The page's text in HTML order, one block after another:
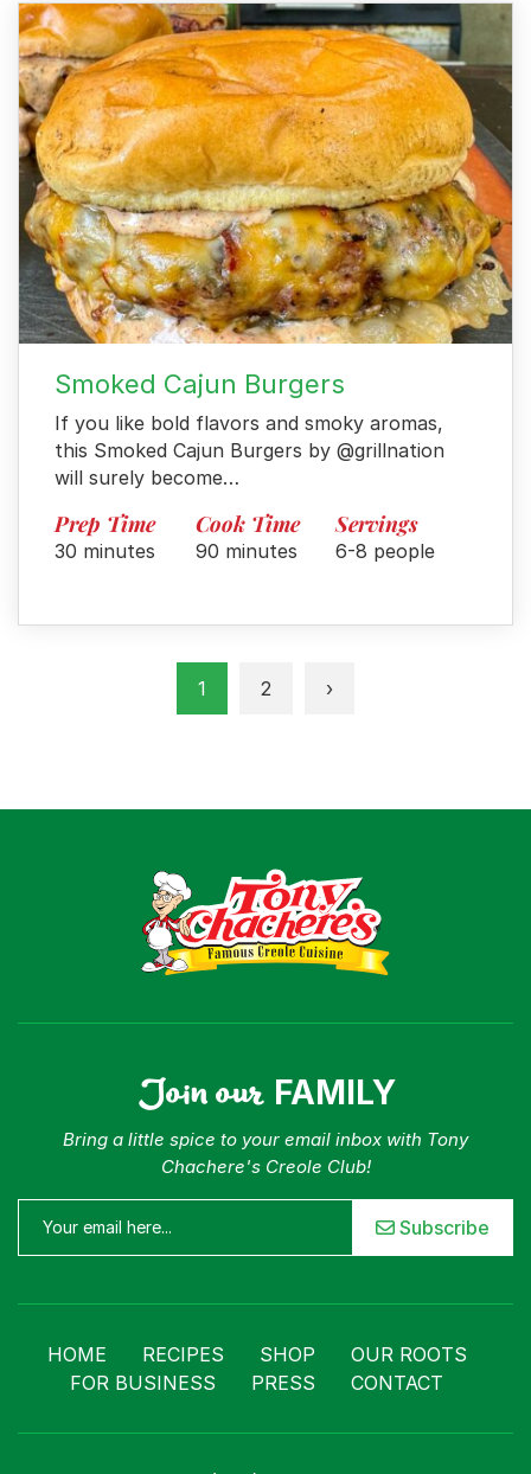
Smoked Cajun Burgers
If you like bold flavors and smoky aromas,
this Smoked Cajun Burgers by @grillnation
will surely become…
Prep Time
30 minutes
Cook Time
90 minutes
Servings
6-8 people
1 2 ›
Join our FAMILY
Bring a little spice to your email inbox with Tony
Chachere's Creole Club!
Subscribe
HOME RECIPES SHOP
OUR ROOTS
FOR BUSINESS
PRESS CONTACT